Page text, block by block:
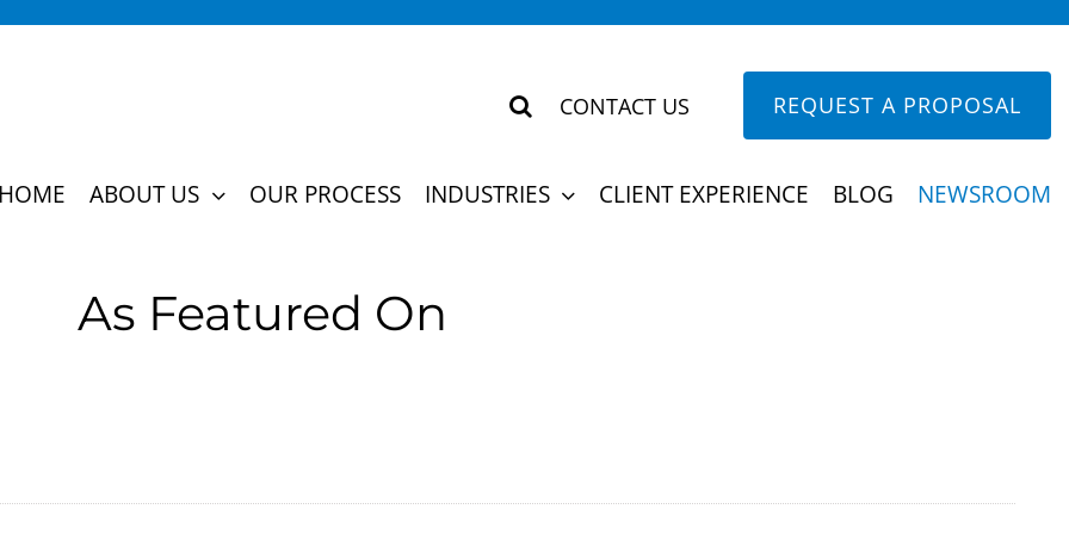
CONTACT US REQUEST A PROPOSAL
HOME ABOUT US OUR PROCESS INDUSTRIES CLIENT EXPERIENCE BLOG NEWSROOM
and cultures, turning recruitment challenges into triumphs. Discover the impact of our
As Featured On